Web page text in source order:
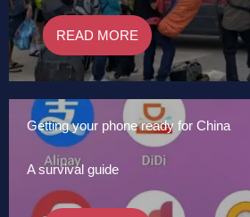
READ MORE
Getting your phone ready for China
A survival guide